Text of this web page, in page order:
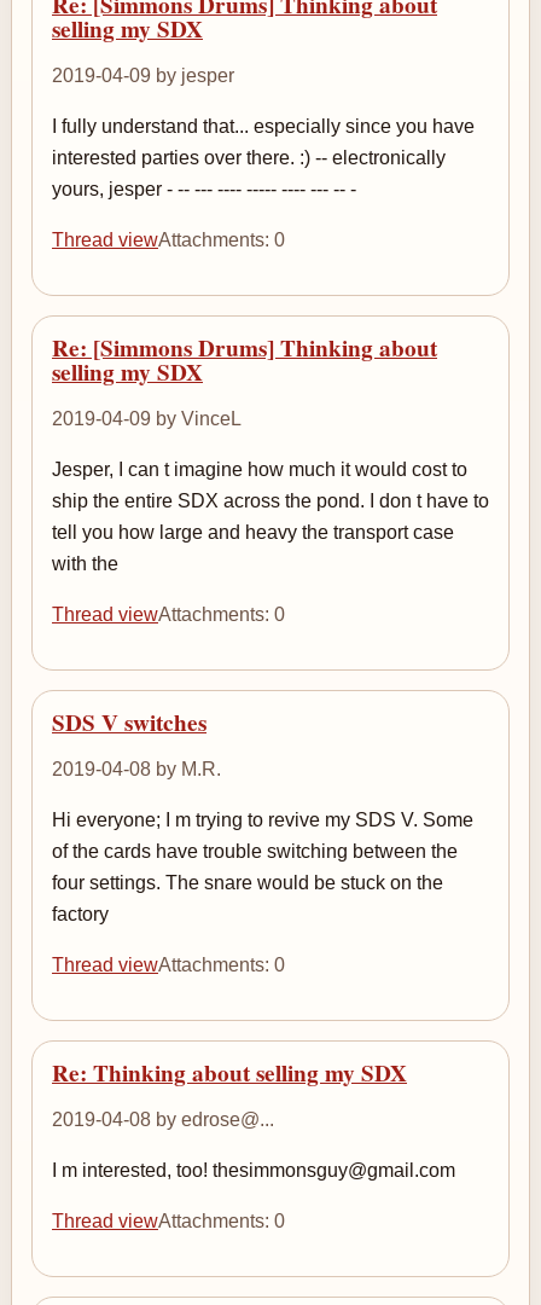
selling my SDX
2019-04-09 by jesper
I fully understand that... especially since you have
interested parties over there. :) -- electronically
yours, jesper - -- --- ---- ----- ---- --- -- -
Thread viewAttachments: 0
Re: [Simmons Drums] Thinking about
selling my SDX
2019-04-09 by VinceL
Jesper, I can t imagine how much it would cost to
ship the entire SDX across the pond. I don t have to
tell you how large and heavy the transport case
with the
Thread viewAttachments: 0
SDS V switches
2019-04-08 by M.R.
Hi everyone; I m trying to revive my SDS V. Some
of the cards have trouble switching between the
four settings. The snare would be stuck on the
factory
Thread viewAttachments: 0
Re: Thinking about selling my SDX
2019-04-08 by edrose@...
I m interested, too! thesimmonsguy@gmail.com
Thread viewAttachments: 0